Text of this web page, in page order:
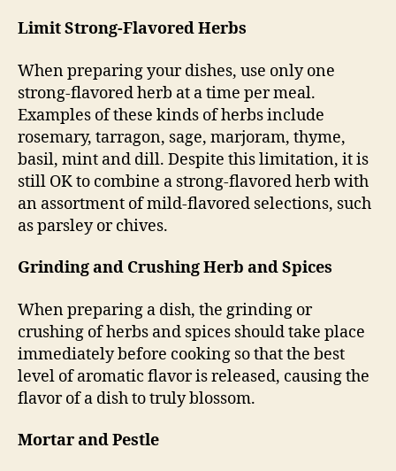
Limit Strong-Flavored Herbs
When preparing your dishes, use only one
strong-flavored herb at a time per meal.
Examples of these kinds of herbs include
rosemary, tarragon, sage, marjoram, thyme,
basil, mint and dill. Despite this limitation, it is
still OK to combine a strong-flavored herb with
an assortment of mild-flavored selections, such
as parsley or chives.
Grinding and Crushing Herb and Spices
When preparing a dish, the grinding or
crushing of herbs and spices should take place
immediately before cooking so that the best
level of aromatic flavor is released, causing the
flavor of a dish to truly blossom.
Mortar and Pestle